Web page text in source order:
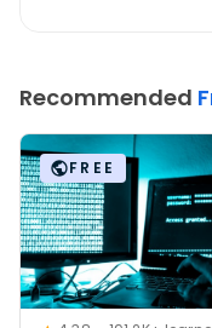
Recommended
FREE